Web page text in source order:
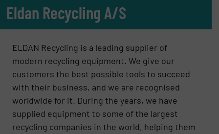
Eldan Recycling A/S
ELDAN Recycling is a leading supplier of
modern recycling equipment. We give our
customers the best possible tools to succeed
with their business, and we are recognised
worldwide for it. During the years, we have
supplied equipment to some of the largest
recycling companies in the world, helping them